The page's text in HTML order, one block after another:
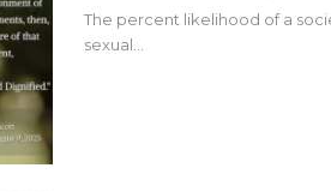
The percent likelihood of a
sexual…